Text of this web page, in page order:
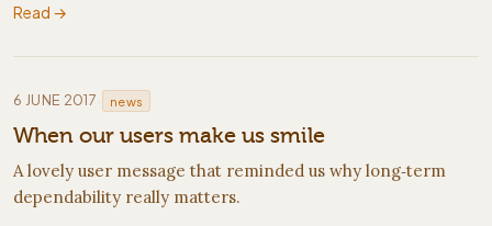
Read →
6 JUNE 2017· news
When our users make us smile
A lovely user message that reminded us why long‑term
dependability really matters.